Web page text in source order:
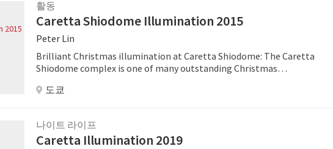
활동
Caretta Shiodome Illumination 2015
Peter Lin
Brilliant Christmas illumination at Caretta Shiodome: The Caretta
Shiodome complex is one of many outstanding Christmas
250,000 LED lights,
도쿄
나이트 라이프
Caretta Illumination 2019